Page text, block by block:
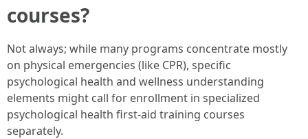
courses?
Not always; while many programs concentrate mostly
on physical emergencies (like CPR), specific
psychological health and wellness understanding
elements might call for enrollment in specialized
psychological health first-aid training courses
separately.